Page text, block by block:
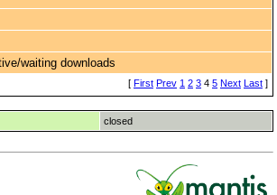
waiting downloads
[ First Prev 1 2 3 4 5 Next Last ]
closed